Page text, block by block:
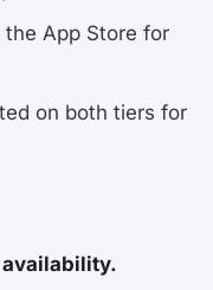
the App Store for
on both tiers for